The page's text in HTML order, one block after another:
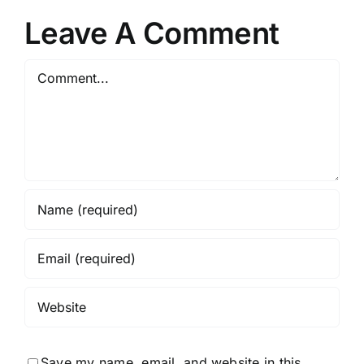
Policies
Leave A Comment